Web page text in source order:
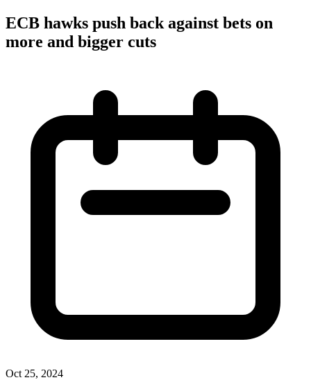
ECB hawks push back against bets on
more and bigger cuts
Oct 25, 2024